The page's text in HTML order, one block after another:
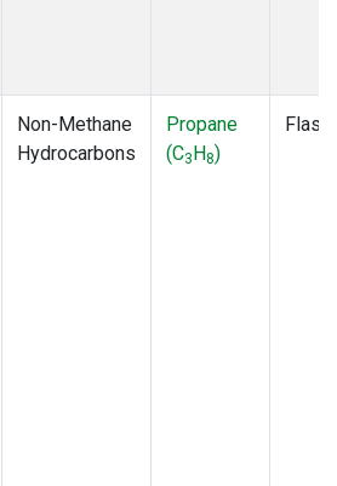
Non-Methane
Hydrocarbons
Propane
(C3H8)
Flask